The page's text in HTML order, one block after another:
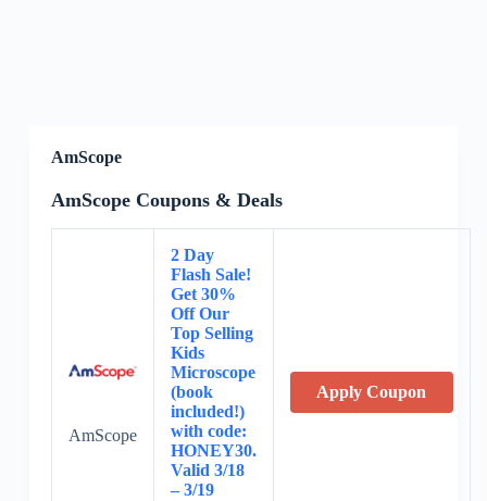
AmScope
AmScope Coupons & Deals
AmScope
2 Day
Flash Sale!
Get 30%
Off Our
Top Selling
Kids
Microscope
(book
included!)
with code:
HONEY30.
Valid 3/18
– 3/19
Apply Coupon